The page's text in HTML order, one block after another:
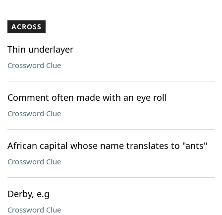
Our Brands
ACROSS
Thin underlayer
Crossword Clue
Comment often made with an eye roll
Crossword Clue
African capital whose name translates to "ants"
Crossword Clue
Derby, e.g
Crossword Clue